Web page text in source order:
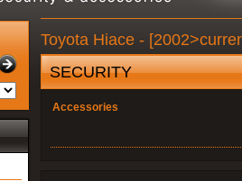
Toyota Hiace -
SECURITY
Accessories